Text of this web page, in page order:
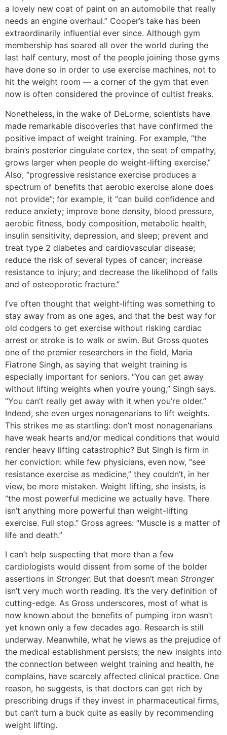
a lovely new coat of paint on an automobile that really
needs an engine overhaul.” Cooper’s take has been
extraordinarily influential ever since. Although gym
membership has soared all over the world during the
last half century, most of the people joining those gyms
have done so in order to use exercise machines, not to
hit the weight room — a corner of the gym that even
now is often considered the province of cultist freaks.
Nonetheless, in the wake of DeLorme, scientists have
made remarkable discoveries that have confirmed the
positive impact of weight training. For example, “the
brain’s posterior cingulate cortex, the seat of empathy,
grows larger when people do weight-lifting exercise.”
Also, “progressive resistance exercise produces a
spectrum of benefits that aerobic exercise alone does
not provide”; for example, it “can build confidence and
reduce anxiety; improve bone density, blood pressure,
aerobic fitness, body composition, metabolic health,
insulin sensitivity, depression, and sleep; prevent and
treat type 2 diabetes and cardiovascular disease;
reduce the risk of several types of cancer; increase
resistance to injury; and decrease the likelihood of falls
and of osteoporotic fracture.”
I’ve often thought that weight-lifting was something to
stay away from as one ages, and that the best way for
old codgers to get exercise without risking cardiac
arrest or stroke is to walk or swim. But Gross quotes
one of the premier researchers in the field, Maria
Fiatrone Singh, as saying that weight training is
especially important for seniors. “You can get away
without lifting weights when you’re young,” Singh says.
“You can’t really get away with it when you’re older.”
Indeed, she even urges nonagenarians to lift weights.
This strikes me as startling: don’t most nonagenarians
have weak hearts and/or medical conditions that would
render heavy lifting catastrophic? But Singh is firm in
her conviction: while few physicians, even now, “see
resistance exercise as medicine,” they couldn’t, in her
view, be more mistaken. Weight lifting, she insists, is
“the most powerful medicine we actually have. There
isn’t anything more powerful than weight-lifting
exercise. Full stop.” Gross agrees: “Muscle is a matter of
life and death.”
I can’t help suspecting that more than a few
cardiologists would dissent from some of the bolder
assertions in Stronger. But that doesn’t mean Stronger
isn’t very much worth reading. It’s the very definition of
cutting-edge. As Gross underscores, most of what is
now known about the benefits of pumping iron wasn’t
yet known only a few decades ago. Research is still
underway. Meanwhile, what he views as the prejudice of
the medical establishment persists; the new insights into
the connection between weight training and health, he
complains, have scarcely affected clinical practice. One
reason, he suggests, is that doctors can get rich by
prescribing drugs if they invest in pharmaceutical firms,
but can’t turn a buck quite as easily by recommending
weight lifting.